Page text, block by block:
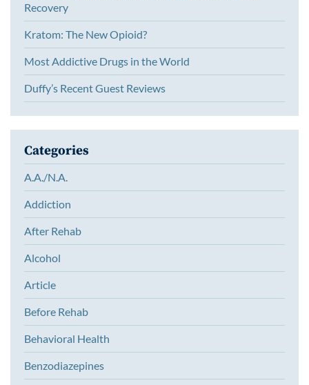
Recovery
Kratom: The New Opioid?
Most Addictive Drugs in the World
Duffy’s Recent Guest Reviews
Categories
A.A./N.A.
Addiction
After Rehab
Alcohol
Article
Before Rehab
Behavioral Health
Benzodiazepines